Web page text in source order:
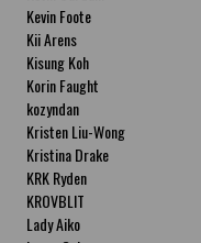
Kevin Foote
Kii Arens
Kisung Koh
Korin Faught
kozyndan
Kristen Liu-Wong
Kristina Drake
KRK Ryden
KROVBLIT
Lady Aiko